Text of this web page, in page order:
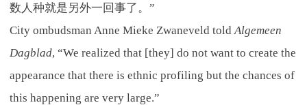
数人种就是另外一回事了。”
City ombudsman Anne Mieke Zwaneveld told Algemeen
Dagblad, “We realized that [they] do not want to create the
appearance that there is ethnic profiling but the chances of
this happening are very large.”